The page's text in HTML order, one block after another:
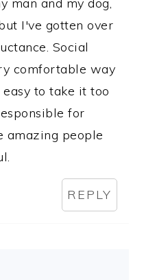
I've gotten over
Social
comfortable way
to take it too
for
amazing people
REPLY